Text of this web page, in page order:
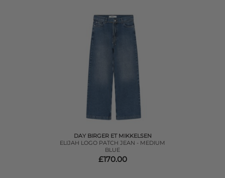
DAY BIRGER ET MIKKELSEN
ELIJAH LOGO PATCH JEAN - MEDIUM
BLUE
£170.00